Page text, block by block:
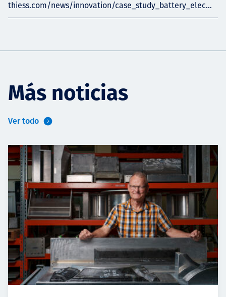
thiess.com/news/innovation/case_study_battery_elec...
Más noticias
Ver todo